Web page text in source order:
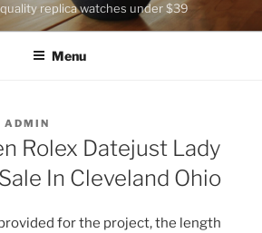
replica watches under $39
Menu
ADMIN
Rolex Datejust Lady
In Cleveland Ohio
for the project, the length